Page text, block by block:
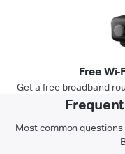
Free
Get a free broadband
Most common